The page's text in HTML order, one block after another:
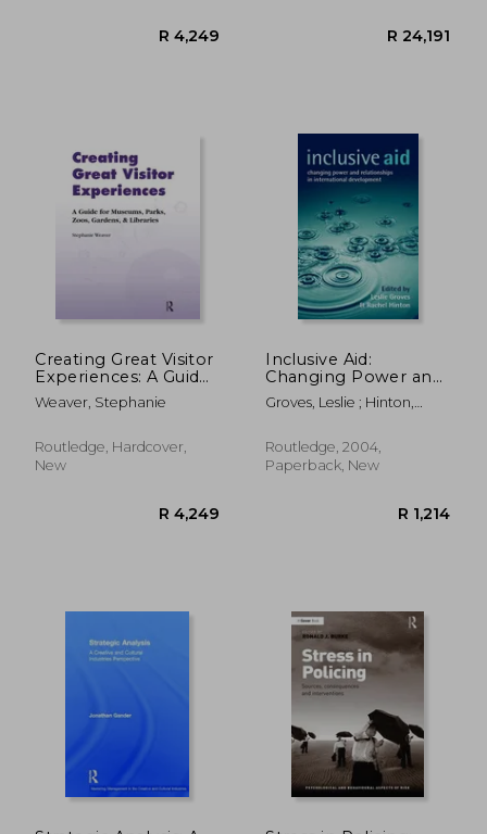
Creating Great Visitor
Experiences: A Guide
for Museums, Parks,
Zoos, Gardens &
Weaver, Stephanie
Routledge, Hardcover,
New
Inclusive Aid:
Changing Power and
Relationships in
International
Groves, Leslie ; Hinton,
Routledge, 2004,
Paperback, New